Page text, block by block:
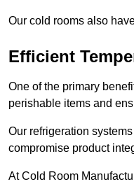
Our cold rooms also
Efficient
One of the primary
perishable items and
Our refrigeration
compromise product
At Cold Room